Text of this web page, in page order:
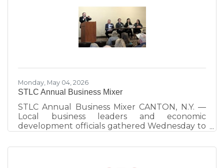
Room, celebrating tourism champions whose
work continues to strengthen visitor
experiences and destination development
across the county. Hosted by Visit St. Lawrence
County, operated by the St. Lawrence County
Monday, May 04, 2026
STLC Annual Business Mixer
STLC Annual Business Mixer CANTON, N.Y. —
Local business leaders and economic
development officials gathered Wednesday to
interconnectedness and strategic planning as